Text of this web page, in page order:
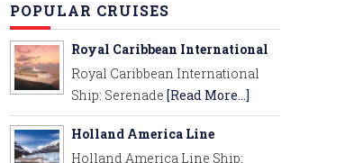
POPULAR CRUISES
Royal Caribbean International
Royal Caribbean International
Ship: Serenade [Read More...]
Holland America Line
Holland America Line Ship: